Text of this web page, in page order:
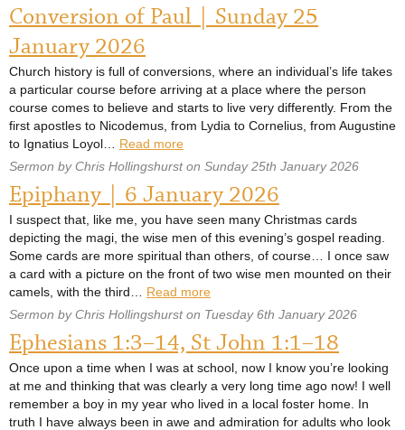
Conversion of Paul | Sunday 25
January 2026
Church history is full of conversions, where an individual’s life takes
a particular course before arriving at a place where the person
course comes to believe and starts to live very differently. From the
first apostles to Nicodemus, from Lydia to Cornelius, from Augustine
to Ignatius Loyol… Read more
Sermon by Chris Hollingshurst on Sunday 25th January 2026
Epiphany | 6 January 2026
I suspect that, like me, you have seen many Christmas cards
depicting the magi, the wise men of this evening’s gospel reading.
Some cards are more spiritual than others, of course… I once saw
a card with a picture on the front of two wise men mounted on their
camels, with the third… Read more
Sermon by Chris Hollingshurst on Tuesday 6th January 2026
Ephesians 1:3–14, St John 1:1–18
Once upon a time when I was at school, now I know you’re looking
at me and thinking that was clearly a very long time ago now! I well
remember a boy in my year who lived in a local foster home. In
truth I have always been in awe and admiration for adults who look